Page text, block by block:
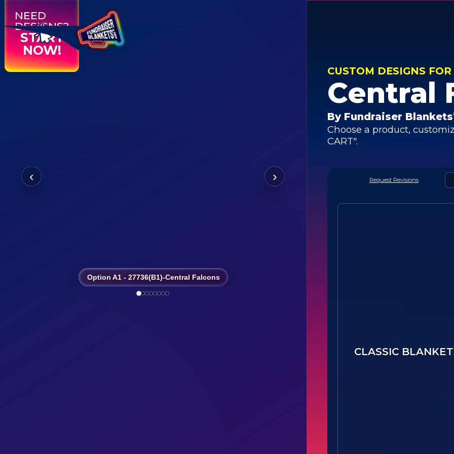
NEED
DESIGNS?
START
NOW!
‹
Option A1 - 27736(B1)-Central Falcons
›
CUSTOM DESIGNS FOR
Central
By Fundraiser Blankets
Choose a product,
CART".
Request Revisions
CLASSIC